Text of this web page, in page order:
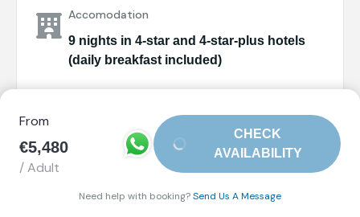
From
€5,480
/ Adult
CHECK
AVAILABILITY
Need help with booking?Send Us A Message
Accomodation
9 nights in 4-star and 4-star-plus hotels
(daily breakfast included)
Amsterdam (Netherlands)
Departure City